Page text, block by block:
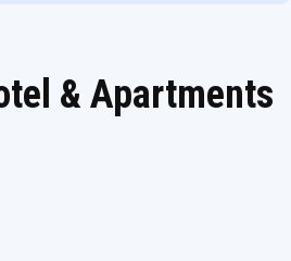
& Apartments